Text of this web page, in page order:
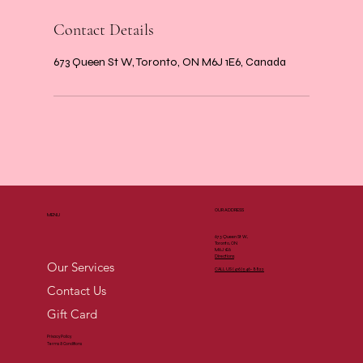
Contact Details
673 Queen St W, Toronto, ON M6J 1E6, Canada
MENU
Our Services
Contact Us
Gift Card
Privacy Policy
Terms & Conditions
OUR ADDRESS
673 Queen St W,
Toronto, ON
M6J 1E6
Directions
CALL US (416) 546-8822